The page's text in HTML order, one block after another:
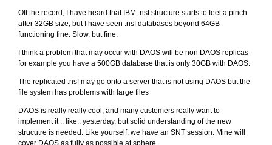
Off the record, I have heard that IBM .nsf structure starts to feel a pinch
after 32GB size, but I have seen .nsf databases beyond 64GB
functioning fine. Slow, but fine.
I think a problem that may occur with DAOS will be non DAOS replicas -
for example you have a 500GB database that is only 30GB with DAOS.
The replicated .nsf may go onto a server that is not using DAOS but the
file system has problems with large files
DAOS is really really cool, and many customers really want to
implement it .. like.. yesterday, but solid understanding of the new
strucutre is needed. Like yourself, we have an SNT session. Mine will
cover DAOS as fully as possible at sphere.